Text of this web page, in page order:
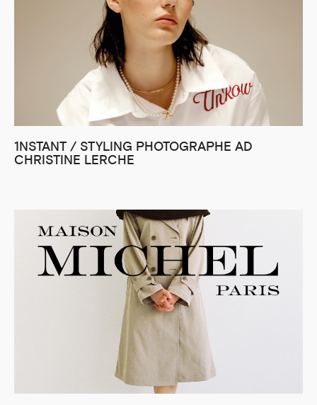
1NSTANT / STYLING PHOTOGRAPHE AD
CHRISTINE LERCHE